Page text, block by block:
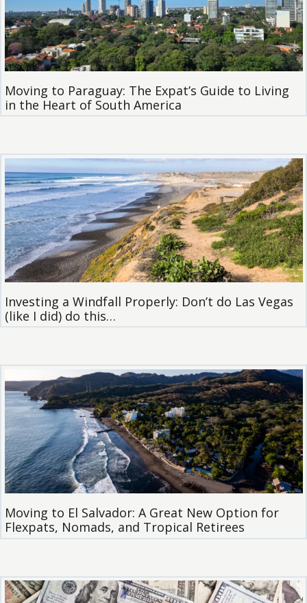
Moving to Paraguay: The Expat’s Guide to Living
in the Heart of South America
Investing a Windfall Properly: Don’t do Las Vegas
(like I did) do this…
Moving to El Salvador: A Great New Option for
Flexpats, Nomads, and Tropical Retirees